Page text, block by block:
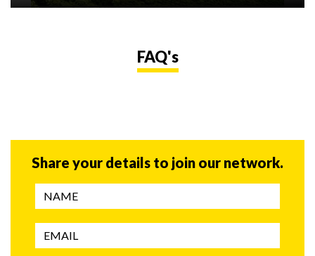
FAQ's
Share your details to join our network.